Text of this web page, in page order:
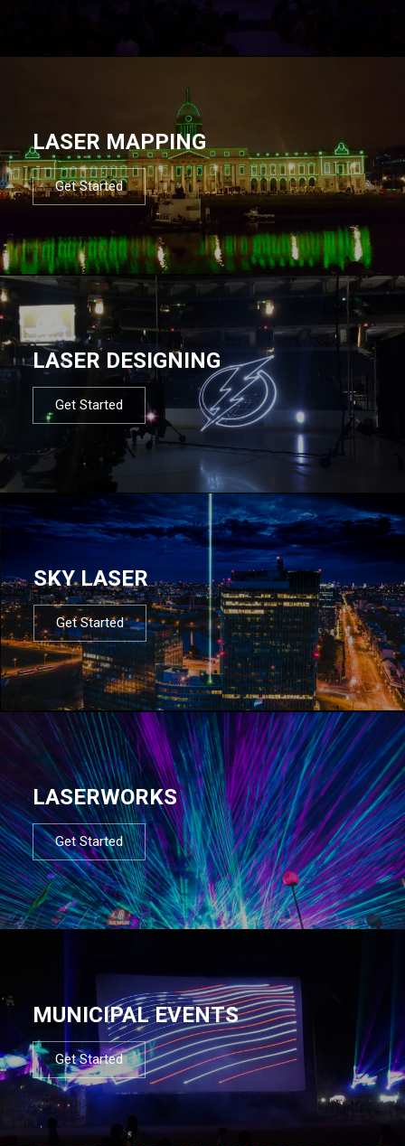
LASER MAPPING
Get Started
LASER DESIGNING
Get Started
SKY LASER
Get Started
LASERWORKS
Get Started
MUNICIPAL EVENTS
Get Started